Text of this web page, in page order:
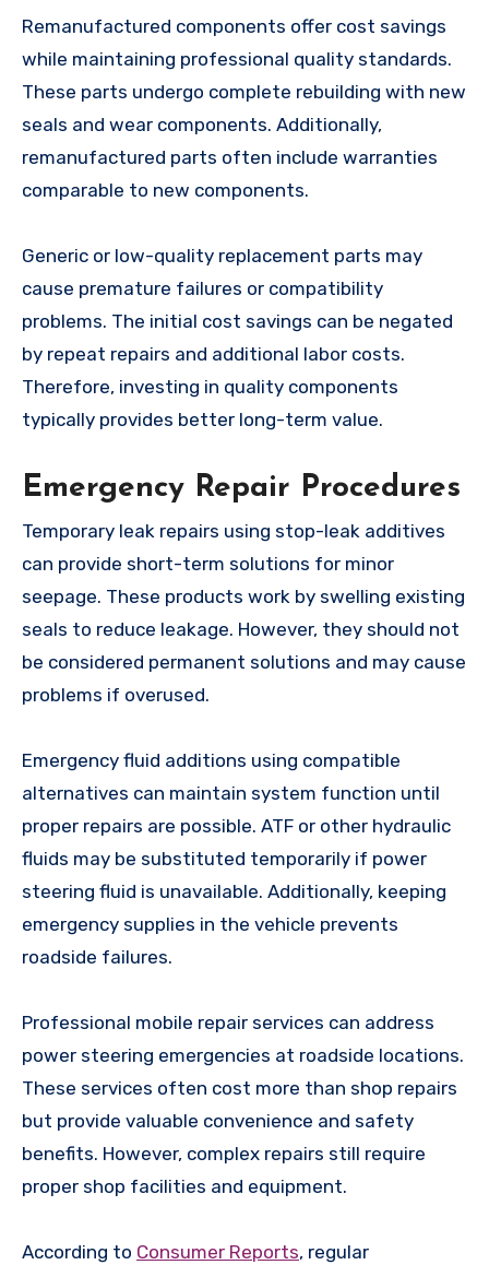
Remanufactured components offer cost savings
while maintaining professional quality standards.
These parts undergo complete rebuilding with new
seals and wear components. Additionally,
remanufactured parts often include warranties
comparable to new components.
Generic or low-quality replacement parts may
cause premature failures or compatibility
problems. The initial cost savings can be negated
by repeat repairs and additional labor costs.
Therefore, investing in quality components
typically provides better long-term value.
Emergency Repair Procedures
Temporary leak repairs using stop-leak additives
can provide short-term solutions for minor
seepage. These products work by swelling existing
seals to reduce leakage. However, they should not
be considered permanent solutions and may cause
problems if overused.
Emergency fluid additions using compatible
alternatives can maintain system function until
proper repairs are possible. ATF or other hydraulic
fluids may be substituted temporarily if power
steering fluid is unavailable. Additionally, keeping
emergency supplies in the vehicle prevents
roadside failures.
Professional mobile repair services can address
power steering emergencies at roadside locations.
These services often cost more than shop repairs
but provide valuable convenience and safety
benefits. However, complex repairs still require
proper shop facilities and equipment.
According to Consumer Reports, regular